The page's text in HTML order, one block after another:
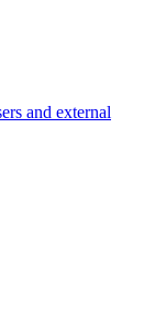
and external